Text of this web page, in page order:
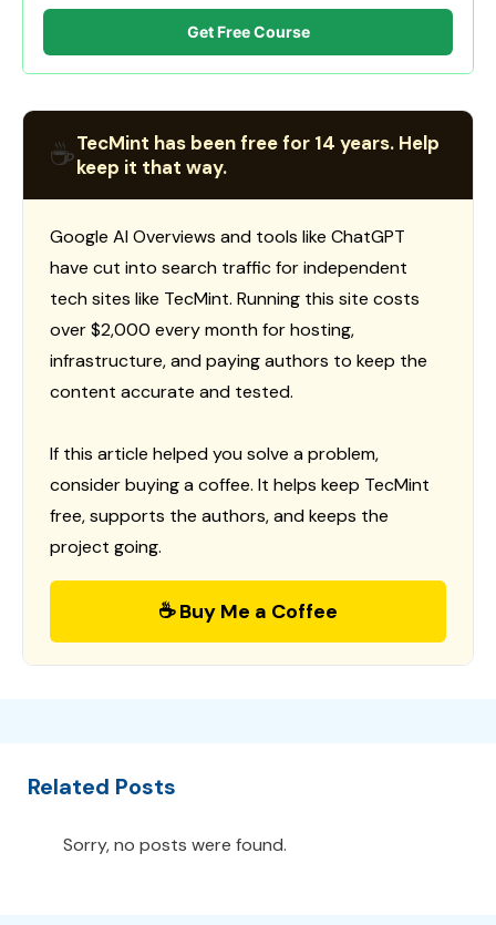
Get Free Course
☕TecMint has been free for 14 years. Help
keep it that way.
Google AI Overviews and tools like ChatGPT
have cut into search traffic for independent
tech sites like TecMint. Running this site costs
over $2,000 every month for hosting,
infrastructure, and paying authors to keep the
content accurate and tested.
If this article helped you solve a problem,
consider buying a coffee. It helps keep TecMint
free, supports the authors, and keeps the
project going.
☕ Buy Me a Coffee
Related Posts
Sorry, no posts were found.